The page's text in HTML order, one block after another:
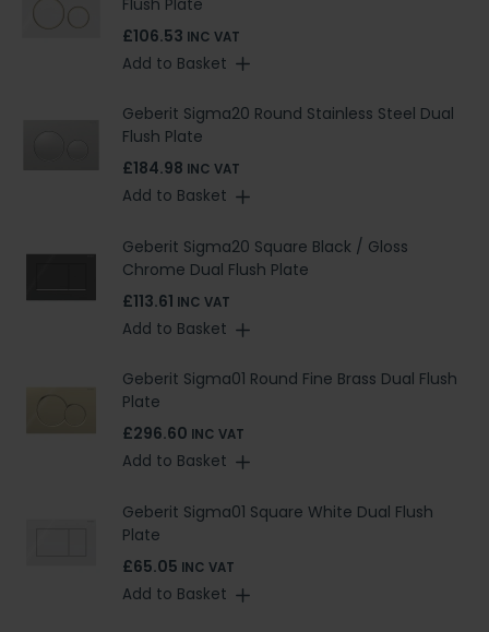
£106.53 INC VAT
Add to Basket
Geberit Sigma20 Round Stainless Steel Dual
Flush Plate
£184.98 INC VAT
Add to Basket
Geberit Sigma20 Square Black / Gloss
Chrome Dual Flush Plate
£113.61 INC VAT
Add to Basket
Geberit Sigma01 Round Fine Brass Dual Flush
Plate
£296.60 INC VAT
Add to Basket
Geberit Sigma01 Square White Dual Flush
Plate
£65.05 INC VAT
Add to Basket